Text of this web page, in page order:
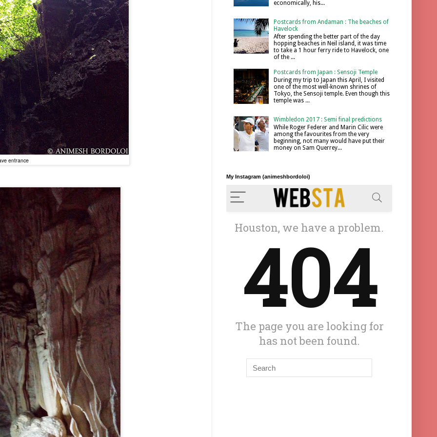
entrance
economically, his...
Postcards from Andaman : The beaches of
Havelock
After spending the better part of the day
hopping beaches in Neil island, it was time
to take a 1 hour ferry ride to Havelock, one
of the ...
Postcards from Japan : Sensoji Temple
During my trip to Japan this April, I visited
one of the most well-known shrines of
Tokyo, the Sensoji temple. Even though this
temple was ...
Wimbledon 2017 : Semi final predictions
While Roger Federer and Marin Cilic were
among the favourites from the very
beginning, not many would have put their
money on Sam Querrey...
My Instagram (animeshbordoloi)